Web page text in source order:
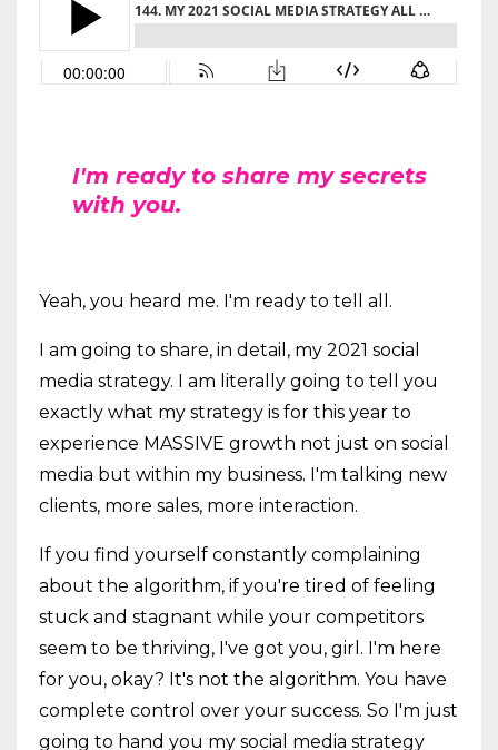
I'm ready to share my secrets
with you.
Yeah, you heard me. I'm ready to tell all.
I am going to share, in detail, my 2021 social
media strategy. I am literally going to tell you
exactly what my strategy is for this year to
experience MASSIVE growth not just on social
media but within my business. I'm talking new
clients, more sales, more interaction.
If you find yourself constantly complaining
about the algorithm, if you're tired of feeling
stuck and stagnant while your competitors
seem to be thriving, I've got you, girl. I'm here
for you, okay? It's not the algorithm. You have
complete control over your success. So I'm just
going to hand you my social media strategy